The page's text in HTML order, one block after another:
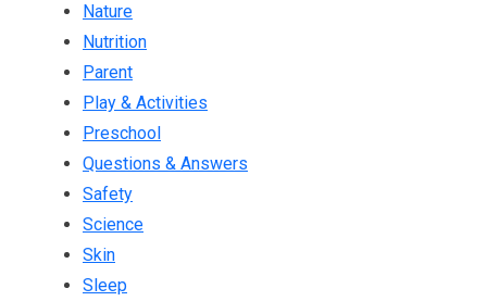
Nature
Nutrition
Parent
Play & Activities
Preschool
Questions & Answers
Safety
Science
Skin
Sleep